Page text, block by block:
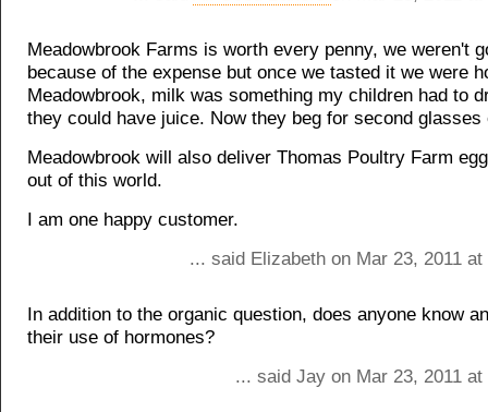
Meadowbrook Farms is worth every penny, we weren't
because of the expense but once we tasted it we were
Meadowbrook, milk was something my children had to
they could have juice. Now they beg for second glasses
Meadowbrook will also deliver Thomas Poultry Farm
out of this world.
I am one happy customer.
... said Elizabeth on Mar 23, 2011
In addition to the organic question, does anyone know
their use of hormones?
... said Jay on Mar 23, 2011